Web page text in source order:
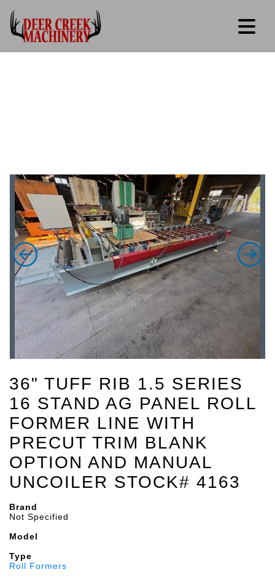
36" TUFF RIB 1.5 SERIES
16 STAND AG PANEL ROLL
FORMER LINE WITH
PRECUT TRIM BLANK
OPTION AND MANUAL
UNCOILER STOCK# 4163
Brand
Not Specified
Model
Type
Roll Formers